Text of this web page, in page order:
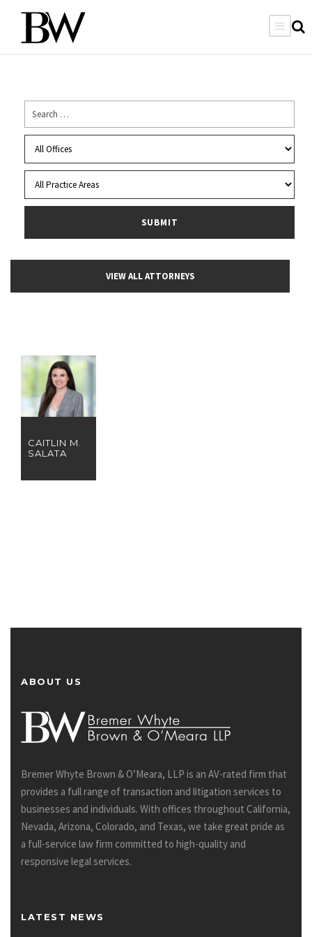
VIEW ALL ATTORNEYS
CAITLIN M.
SALATA
ABOUT US
Bremer Whyte Brown & O’Meara, LLP is an AV-rated firm that
provides a full range of transaction and litigation services to
businesses and individuals. With offices throughout California,
Nevada, Arizona, Colorado, and Texas, we take great pride as
a full-service law firm committed to high-quality and
responsive legal services.
LATEST NEWS